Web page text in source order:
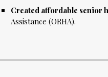
Created affordable senior
Assistance (ORHA).